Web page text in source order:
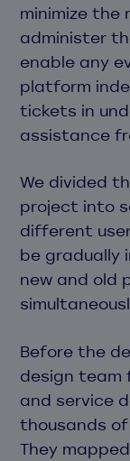
minimize the
administer
enable any
platform
tickets in
assistance
We divided
project into
different
be gradually
new and old
Before the
design team
and service
thousands
They